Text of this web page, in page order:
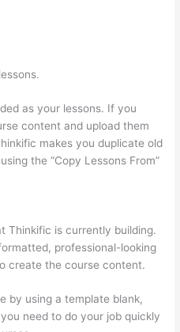
as your lessons. If you
content and upload them
makes you duplicate old
the “Copy Lessons From”
Thinkific is currently building.
professional-looking
create the course content.
by using a template blank,
need to do your job quickly